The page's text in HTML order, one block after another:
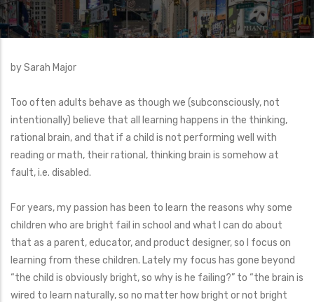
by Sarah Major
Too often adults behave as though we (subconsciously, not
intentionally) believe that all learning happens in the thinking,
rational brain, and that if a child is not performing well with
reading or math, their rational, thinking brain is somehow at
fault, i.e. disabled.
For years, my passion has been to learn the reasons why some
children who are bright fail in school and what I can do about
that as a parent, educator, and product designer, so I focus on
learning from these children. Lately my focus has gone beyond
“the child is obviously bright, so why is he failing?” to “the brain is
wired to learn naturally, so no matter how bright or not bright